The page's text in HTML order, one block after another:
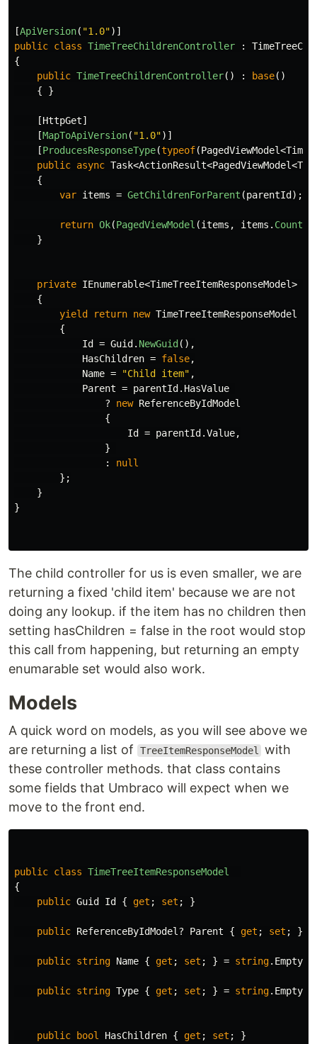
[ApiVersion( "1.0")]
public class TimeTreeChildrenController :
{
public TimeTreeChildrenController() : base()
{
}
[HttpGet]
[MapToApiVersion( "1.0")]
[ProducesResponseType(typeof(PagedViewModel<
public async Task<ActionResult<PagedViewModel<
{
var items = GetChildrenForParent (parentId );
return Ok(PagedViewModel (items , items . Count
}
private IEnumerable<TimeTreeItemResponseModel>
{
yield
return new TimeTreeItemResponseModel
{
Id
= Guid . NewGuid (),
HasChildren = false,
Name = "Child item" ,
Parent = parentId . HasValue
?
new ReferenceByIdModel
{
Id
= parentId .Value,
}
:
null
};
}
}
The child controller for us is even smaller, we are
returning a fixed 'child item' because we are not
doing any lookup. if the item has no children then
setting hasChildren = false in the root would stop
this call from happening, but returning an empty
enumarable set would also work.
Models
A quick word on models, as you will see above we
are returning a list of
TreeItemResponseModel
with
these controller methods. that class contains
some fields that Umbraco will expect when we
move to the front end.
public class TimeTreeItemResponseModel
{
public Guid Id { get ; set ; }
public ReferenceByIdModel ? Parent { get ; set ; }
public string Name { get ; set ; } = string. Empty
public string Type { get ; set ; } = string. Empty
public bool HasChildren { get ; set ;
}